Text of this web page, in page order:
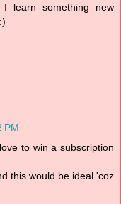
I learn something new
PM
to win a subscription
this would be ideal 'coz